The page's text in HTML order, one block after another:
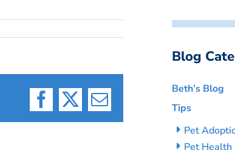
Facebook
X Email
Blog
Beth’s Blog
Tips
Pet
Pet